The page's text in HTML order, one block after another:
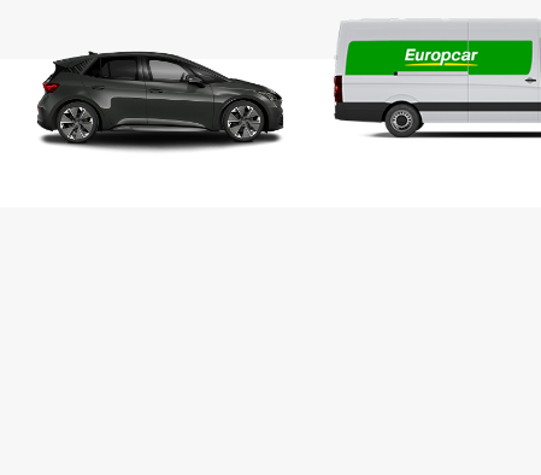
like Dortmund and Bielefeld for a day trip.
Book Your Europcar
Paderborn Today